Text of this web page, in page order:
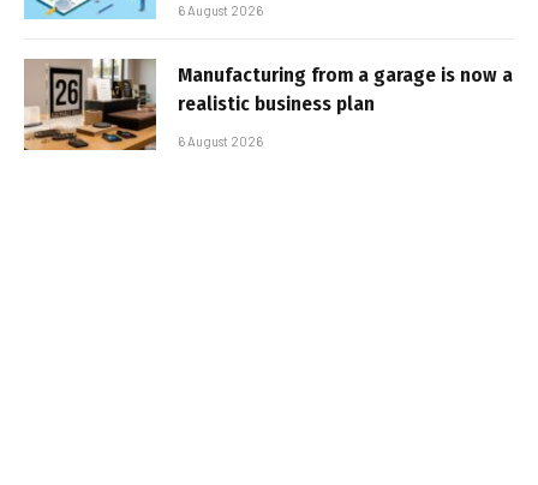
6 August 2026
Manufacturing from a garage is now a
realistic business plan
6 August 2026